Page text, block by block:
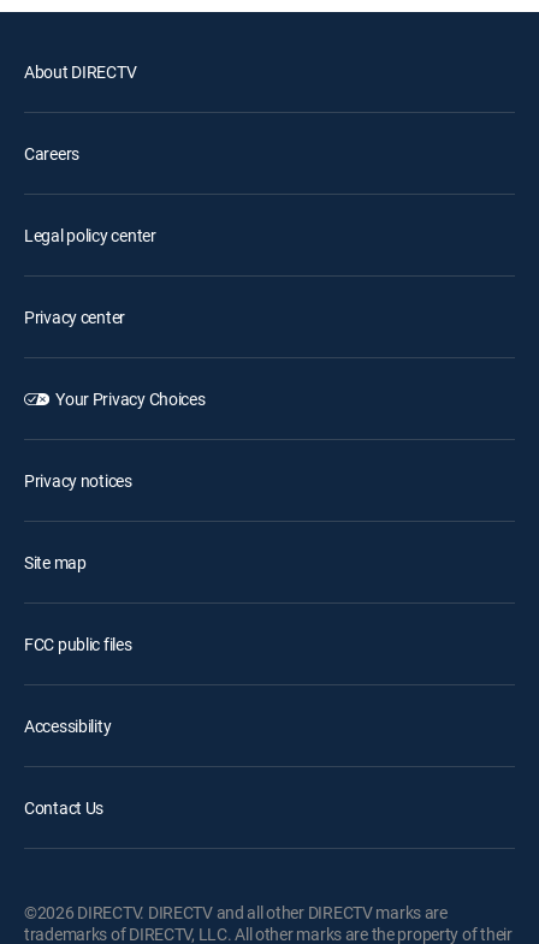
About DIRECTV
Careers
Legal policy center
Privacy center
Your Privacy Choices
Privacy notices
Site map
FCC public files
Accessibility
Contact Us
©2026 DIRECTV. DIRECTV and all other DIRECTV marks are
trademarks of DIRECTV, LLC. All other marks are the property of their